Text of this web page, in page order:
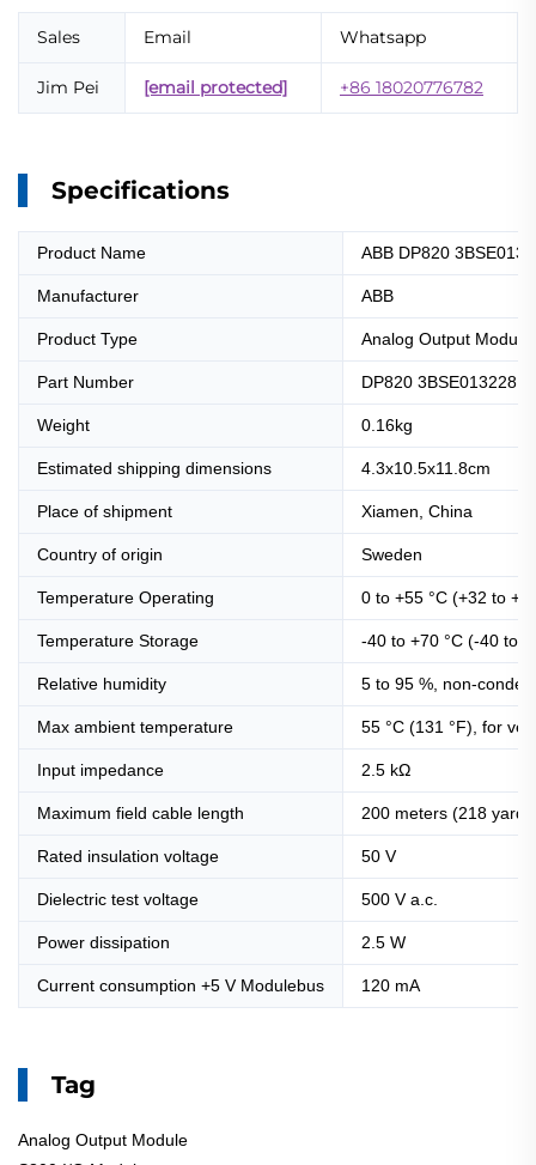
Sales Email Whatsapp
Jim Pei [email protected] +86 18020776782
Specifications
Product Name ABB DP820
Manufacturer ABB
Product Type Analog Output Module
Part Number DP820
Weight 0.16kg
Estimated shipping dimensions 4.3x10.5x11.8cm
Place of shipment Xiamen, China
Country of origin Sweden
Temperature Operating 0 to +55 °C (+32 to
Temperature Storage -40 to +70 °C (-40 to
Relative humidity 5 to 95 %, non-
Max ambient temperature 55 °C (131 °F), for
Input impedance 2.5 kΩ
Maximum field cable length 200 meters (218
Rated insulation voltage 50 V
Dielectric test voltage 500 V a.c.
Power dissipation 2.5 W
Current consumption +5 V Modulebus 120 mA
Tag
Analog Output Module